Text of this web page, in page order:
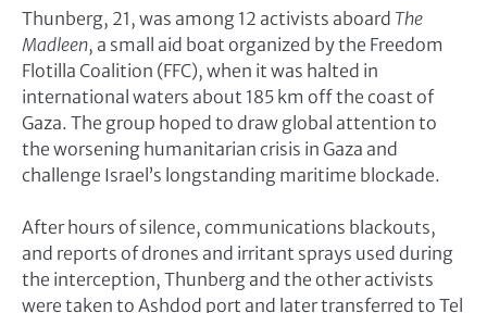
Thunberg, 21, was among 12 activists aboard The
Madleen, a small aid boat organized by the Freedom
Flotilla Coalition (FFC), when it was halted in
international waters about 185 km off the coast of
Gaza. The group hoped to draw global attention to
the worsening humanitarian crisis in Gaza and
challenge Israel’s longstanding maritime blockade.
After hours of silence, communications blackouts,
and reports of drones and irritant sprays used during
the interception, Thunberg and the other activists
were taken to Ashdod port and later transferred to Tel